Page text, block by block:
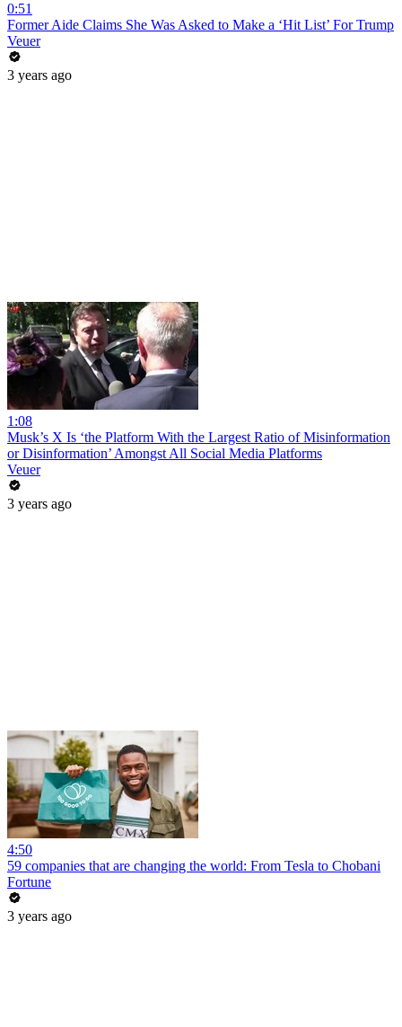
0:51
Former Aide Claims She Was Asked to Make a ‘Hit List’ For Trump
Veuer
3 years ago
1:08
Musk’s X Is ‘the Platform With the Largest Ratio of Misinformation
or Disinformation’ Amongst All Social Media Platforms
Veuer
3 years ago
4:50
59 companies that are changing the world: From Tesla to Chobani
Fortune
3 years ago